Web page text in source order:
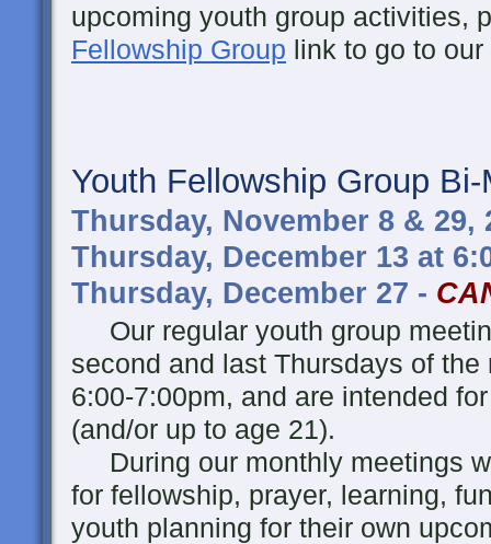
upcoming youth group activities,
Fellowship Group link to go to
Youth Fellowship Group
Thursday, November 8 & 29,
Thursday, December 13 at
Thursday, December 27 -
Our regular youth group
second and last Thursdays of the
6:00-7:00pm, and are intended
(and/or up to age 21).
During our monthly meetings
for fellowship, prayer, learning,
youth planning for their own